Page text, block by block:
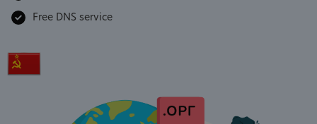
Free DNS service